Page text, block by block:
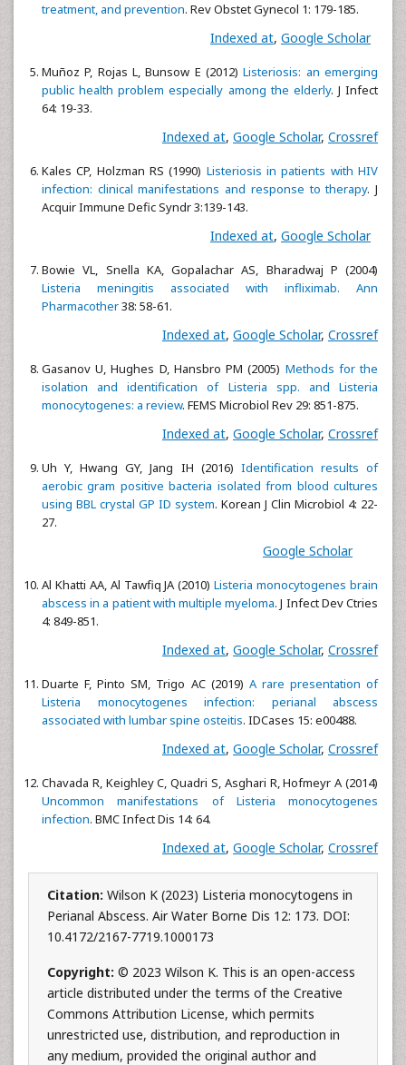
treatment, and prevention. Rev Obstet Gynecol 1: 179-185.
Indexed at, Google Scholar
Muñoz P, Rojas L, Bunsow E (2012)Listeriosis: an emerging
public health problem especially among the elderly. J Infect
64: 19-33.
Indexed at, Google Scholar, Crossref
Kales CP, Holzman RS (1990) Listeriosis in patients with HIV
infection: clinical manifestations and response to therapy. J
Acquir Immune Defic Syndr 3:139-143.
Indexed at, Google Scholar
Bowie VL, Snella KA, Gopalachar AS, Bharadwaj P (2004)
Listeria meningitis associated with infliximab. Ann
Pharmacother38: 58-61.
Indexed at, Google Scholar, Crossref
Gasanov U, Hughes D, Hansbro PM (2005) Methods for the
isolation and identification of Listeria spp. and Listeria
monocytogenes: a review. FEMS Microbiol Rev 29: 851-875.
Indexed at, Google Scholar, Crossref
Uh Y, Hwang GY, Jang IH (2016) Identification results of
aerobic gram positive bacteria isolated from blood cultures
using BBL crystal GP ID system. Korean J Clin Microbiol 4: 22-
27.
Google Scholar
Al Khatti AA, Al Tawfiq JA (2010)Listeria monocytogenes brain
abscess in a patient with multiple myeloma. J Infect Dev Ctries
4: 849-851.
Indexed at, Google Scholar, Crossref
Duarte F, Pinto SM, Trigo AC (2019) A rare presentation of
Listeria monocytogenes infection: perianal abscess
associated with lumbar spine osteitis. IDCases 15: e00488.
Indexed at, Google Scholar, Crossref
Chavada R, Keighley C, Quadri S, Asghari R, Hofmeyr A (2014)
Uncommon manifestations of Listeria monocytogenes
infection. BMC Infect Dis 14: 64.
Indexed at, Google Scholar, Crossref
Citation: Wilson K (2023) Listeria monocytogens in
Perianal Abscess. Air Water Borne Dis 12: 173. DOI:
10.4172/2167-7719.1000173
Copyright: © 2023 Wilson K. This is an open-access
article distributed under the terms of the Creative
Commons Attribution License, which permits
unrestricted use, distribution, and reproduction in
any medium, provided the original author and